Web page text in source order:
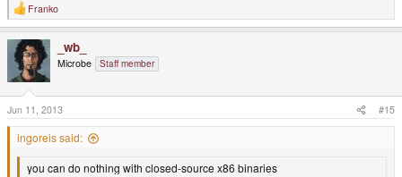
R
e
c
o
n
s
:
Franko
_wb_
Microbe Staff member
Jun 11, 2013 #15
ingoreis said:
you can do nothing with closed-source x86 binaries